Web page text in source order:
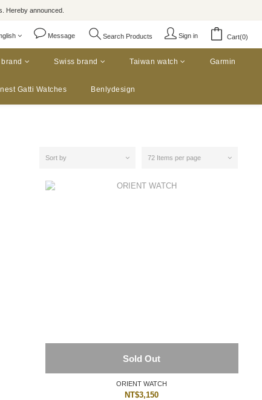
Hereby announced.
Message Search Products Sign in Cart(0)
Swiss brand Taiwan watch Garmin
Gatti Watches Benlydesign
Sort by 72 Items per page
Sold Out
ORIENT WATCH
NT$3,150